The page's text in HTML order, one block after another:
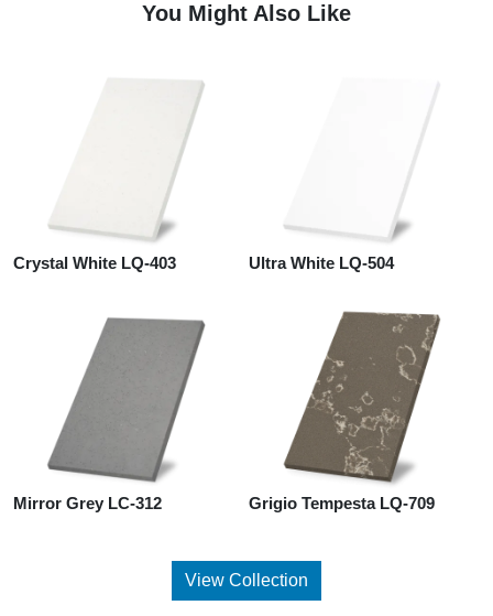
You Might Also Like
Crystal White LQ-403 Ultra White LQ-504
Mirror Grey LC-312 Grigio Tempesta LQ-709
View Collection